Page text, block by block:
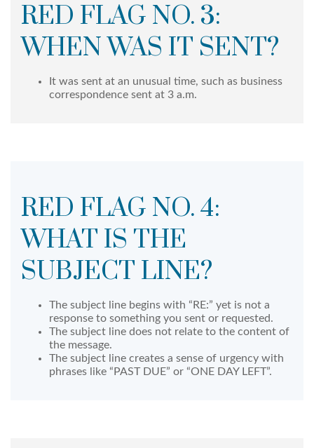
RED FLAG NO. 3:
WHEN WAS IT SENT?
It was sent at an unusual time, such as business
correspondence sent at 3 a.m.
RED FLAG NO. 4:
WHAT IS THE
SUBJECT LINE?
The subject line begins with “RE:” yet is not a
response to something you sent or requested.
The subject line does not relate to the content of
the message.
The subject line creates a sense of urgency with
phrases like “PAST DUE” or “ONE DAY LEFT”.